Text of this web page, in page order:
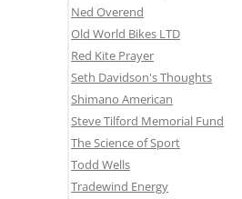
Ned Overend
Old World Bikes LTD
Red Kite Prayer
Seth Davidson's Thoughts
Shimano American
Steve Tilford Memorial Fund
The Science of Sport
Todd Wells
Tradewind Energy